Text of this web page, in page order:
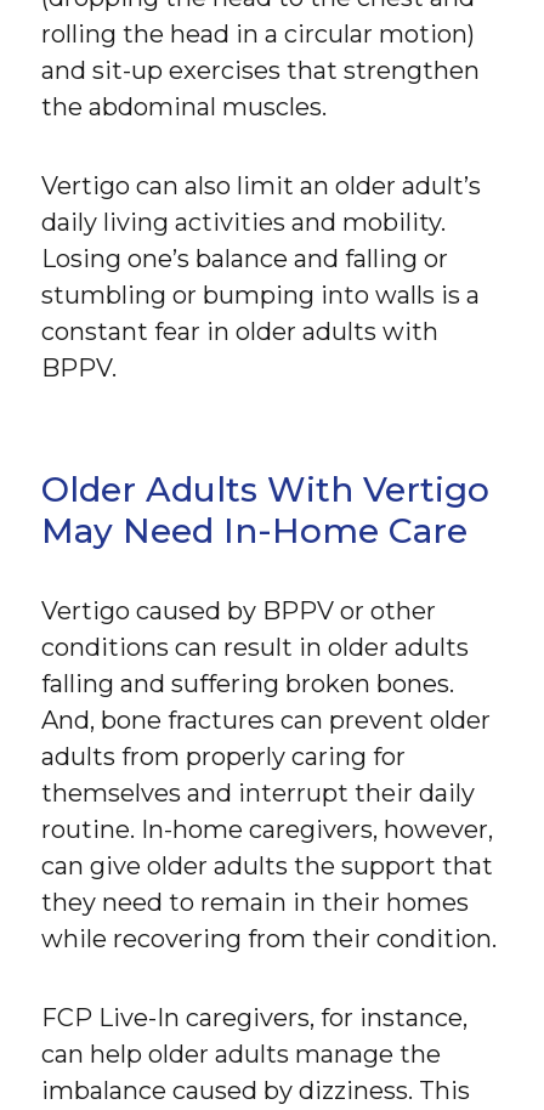
rolling the head in a circular motion)
and sit-up exercises that strengthen
the abdominal muscles.
Vertigo can also limit an older adult’s
daily living activities and mobility.
Losing one’s balance and falling or
stumbling or bumping into walls is a
constant fear in older adults with
BPPV.
Older Adults With Vertigo
May Need In-Home Care
Vertigo caused by BPPV or other
conditions can result in older adults
falling and suffering broken bones.
And, bone fractures can prevent older
adults from properly caring for
themselves and interrupt their daily
routine. In-home caregivers, however,
can give older adults the support that
they need to remain in their homes
while recovering from their condition.
FCP Live-In caregivers, for instance,
can help older adults manage the
imbalance caused by dizziness. This